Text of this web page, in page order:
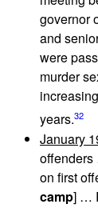
governor
and
were
murder
years.32
January
offenders
on first
camp] …